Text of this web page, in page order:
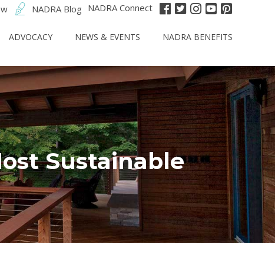
NADRA Blog NADRA Connect
ADVOCACY NEWS & EVENTS NADRA BENEFITS
Sustainable